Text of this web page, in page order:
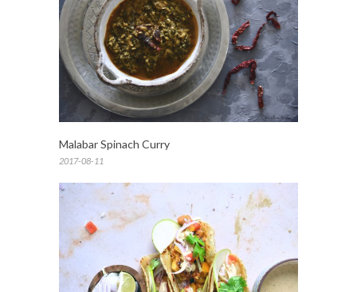
Malabar Spinach Curry
2017-08-11